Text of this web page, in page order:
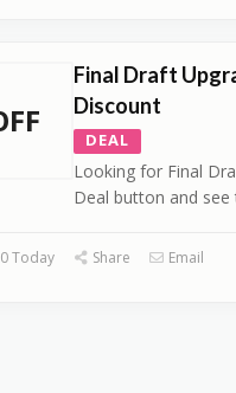
Final Draft
Discount
DEAL
Looking for Final
Deal button and see
Today Share Email